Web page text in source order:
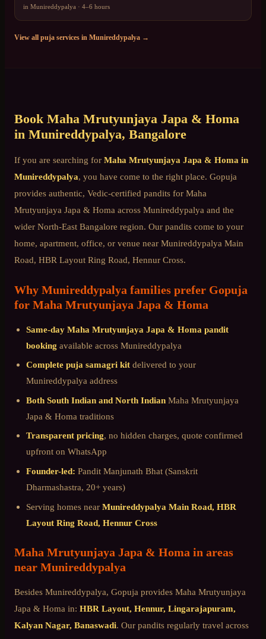
in Munireddypalya · 4–6 hours
View all puja services in Munireddypalya →
Book Maha Mrutyunjaya Japa & Homa
in Munireddypalya, Bangalore
If you are searching for Maha Mrutyunjaya Japa & Homa in
Munireddypalya, you have come to the right place. Gopuja
provides authentic, Vedic-certified pandits for Maha
Mrutyunjaya Japa & Homa across Munireddypalya and the
wider North-East Bangalore region. Our pandits come to your
home, apartment, office, or venue near Munireddypalya Main
Road, HBR Layout Ring Road, Hennur Cross.
Why Munireddypalya families prefer Gopuja
for Maha Mrutyunjaya Japa & Homa
Same-day Maha Mrutyunjaya Japa & Homa pandit
booking available across Munireddypalya
Complete puja samagri kit delivered to your
Munireddypalya address
Both South Indian and North Indian Maha Mrutyunjaya
Japa & Homa traditions
Transparent pricing, no hidden charges, quote confirmed
upfront on WhatsApp
Founder-led: Pandit Manjunath Bhat (Sanskrit
Dharmashastra, 20+ years)
Serving homes near Munireddypalya Main Road, HBR
Layout Ring Road, Hennur Cross
Maha Mrutyunjaya Japa & Homa in areas
near Munireddypalya
Besides Munireddypalya, Gopuja provides Maha Mrutyunjaya
Japa & Homa in: HBR Layout, Hennur, Lingarajapuram,
Kalyan Nagar, Banaswadi. Our pandits regularly travel across